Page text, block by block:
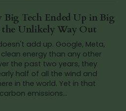
Big Tech Ended Up in Big
Unlikely Way Out
add up. Google, Meta,
energy than any other
the past two years, they
half of all the wind and
in the world. Yet in that
emissions...